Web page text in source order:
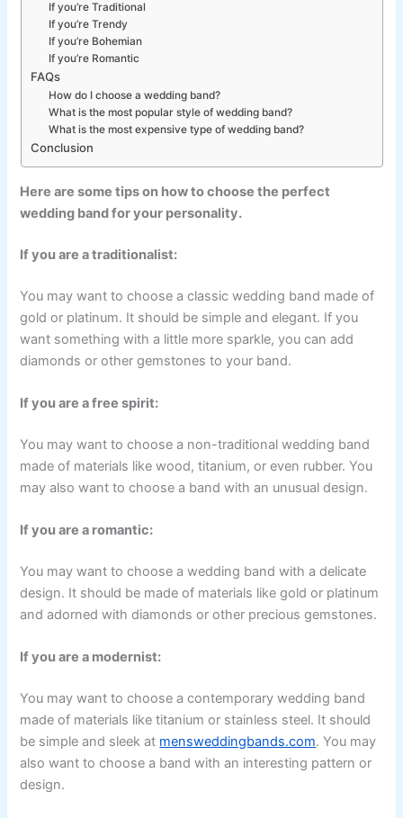
If you’re Traditional
If you’re Trendy
If you’re Bohemian
If you’re Romantic
FAQs
How do I choose a wedding band?
What is the most popular style of wedding band?
What is the most expensive type of wedding band?
Conclusion
Here are some tips on how to choose the perfect
wedding band for your personality.
If you are a traditionalist:
You may want to choose a classic wedding band made of
gold or platinum. It should be simple and elegant. If you
want something with a little more sparkle, you can add
diamonds or other gemstones to your band.
If you are a free spirit:
You may want to choose a non-traditional wedding band
made of materials like wood, titanium, or even rubber. You
may also want to choose a band with an unusual design.
If you are a romantic:
You may want to choose a wedding band with a delicate
design. It should be made of materials like gold or platinum
and adorned with diamonds or other precious gemstones.
If you are a modernist:
You may want to choose a contemporary wedding band
made of materials like titanium or stainless steel. It should
be simple and sleek at mensweddingbands.com. You may
also want to choose a band with an interesting pattern or
design.